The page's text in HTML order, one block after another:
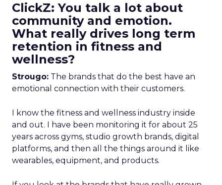
ClickZ: You talk a lot about
community and emotion.
What really drives long term
retention in fitness and
wellness?
Strougo: The brands that do the best have an
emotional connection with their customers.
I know the fitness and wellness industry inside
and out. I have been monitoring it for about 25
years across gyms, studio growth brands, digital
platforms, and then all the things around it like
wearables, equipment, and products.